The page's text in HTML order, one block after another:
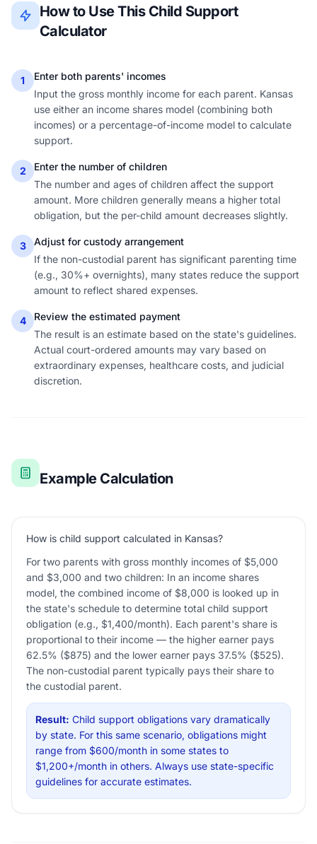
How to Use This Child Support
Calculator
1
Enter both parents' incomes
Input the gross monthly income for each parent. Kansas
use either an income shares model (combining both
incomes) or a percentage-of-income model to calculate
support.
2
Enter the number of children
The number and ages of children affect the support
amount. More children generally means a higher total
obligation, but the per-child amount decreases slightly.
3
Adjust for custody arrangement
If the non-custodial parent has significant parenting time
(e.g., 30%+ overnights), many states reduce the support
amount to reflect shared expenses.
4
Review the estimated payment
The result is an estimate based on the state's guidelines.
Actual court-ordered amounts may vary based on
extraordinary expenses, healthcare costs, and judicial
discretion.
Example Calculation
How is child support calculated in Kansas?
For two parents with gross monthly incomes of $5,000
and $3,000 and two children: In an income shares
model, the combined income of $8,000 is looked up in
the state's schedule to determine total child support
obligation (e.g., $1,400/month). Each parent's share is
proportional to their income — the higher earner pays
62.5% ($875) and the lower earner pays 37.5% ($525).
The non-custodial parent typically pays their share to
the custodial parent.
Result: Child support obligations vary dramatically
by state. For this same scenario, obligations might
range from $600/month in some states to
$1,200+/month in others. Always use state-specific
guidelines for accurate estimates.